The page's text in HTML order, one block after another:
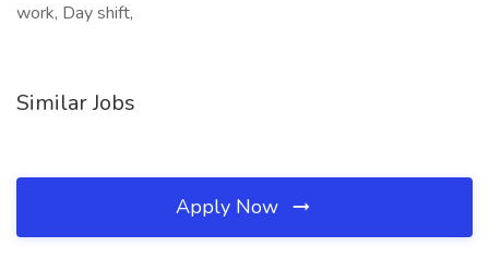
work, Day shift,
Similar Jobs
Apply Now